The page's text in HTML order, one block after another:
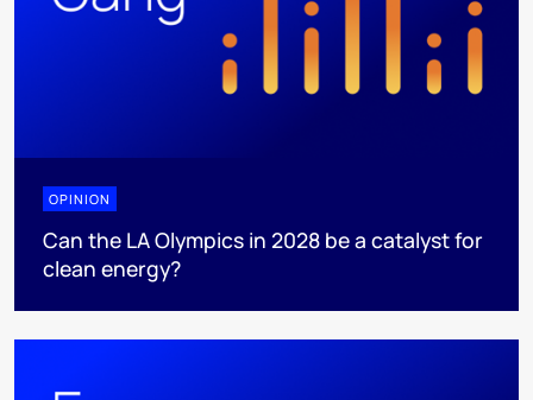
OPINION
Can the LA Olympics in 2028 be a catalyst for
clean energy?